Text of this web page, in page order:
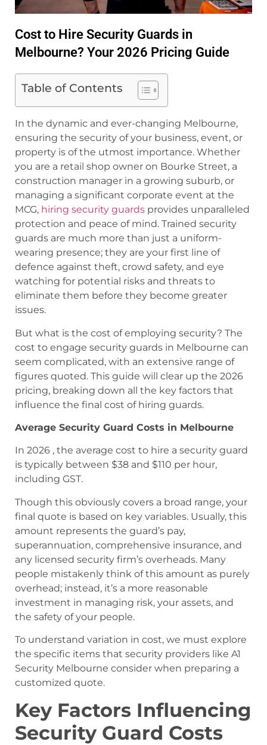
Cost to Hire Security Guards in
Melbourne? Your 2026 Pricing Guide
Table of Contents
In the dynamic and ever-changing Melbourne,
ensuring the security of your business, event, or
property is of the utmost importance. Whether
you are a retail shop owner on Bourke Street, a
construction manager in a growing suburb, or
managing a significant corporate event at the
MCG, hiring security guards provides unparalleled
protection and peace of mind. Trained security
guards are much more than just a uniform-
wearing presence; they are your first line of
defence against theft, crowd safety, and eye
watching for potential risks and threats to
eliminate them before they become greater
issues.
But what is the cost of employing security? The
cost to engage security guards in Melbourne can
seem complicated, with an extensive range of
figures quoted. This guide will clear up the 2026
pricing, breaking down all the key factors that
influence the final cost of hiring guards.
Average Security Guard Costs in Melbourne
In 2026 , the average cost to hire a security guard
is typically between $38 and $110 per hour,
including GST.
Though this obviously covers a broad range, your
final quote is based on key variables. Usually, this
amount represents the guard’s pay,
superannuation, comprehensive insurance, and
any licensed security firm’s overheads. Many
people mistakenly think of this amount as purely
overhead; instead, it’s a more reasonable
investment in managing risk, your assets, and
the safety of your people.
To understand variation in cost, we must explore
the specific items that security providers like A1
Security Melbourne consider when preparing a
customized quote.
Key Factors Influencing
Security Guard Costs